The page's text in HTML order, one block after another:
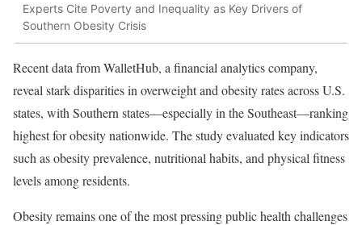
Experts Cite Poverty and Inequality as Key Drivers of
Southern Obesity Crisis
Recent data from WalletHub, a financial analytics company,
reveal stark disparities in overweight and obesity rates across U.S.
states, with Southern states—especially in the Southeast—ranking
highest for obesity nationwide. The study evaluated key indicators
such as obesity prevalence, nutritional habits, and physical fitness
levels among residents.
Obesity remains one of the most pressing public health challenges